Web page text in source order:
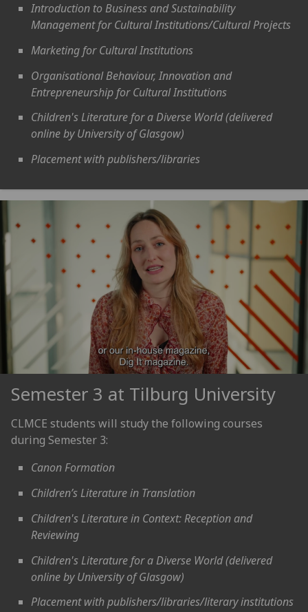
Introduction to Business and Sustainability
Management for Cultural Institutions/Cultural Projects
Marketing for Cultural Institutions
Organisational Behaviour, Innovation and
Entrepreneurship for Cultural Institutions
Children's Literature for a Diverse World (delivered
online by University of Glasgow)
Placement with publishers/libraries
Semester 3 at Tilburg University
CLMCE students will study the following courses
during Semester 3:
Canon Formation
Children’s Literature in Translation
Children's Literature in Context: Reception and
Reviewing
Children's Literature for a Diverse World (delivered
online by University of Glasgow)
Placement with publishers/libraries/literary institutions